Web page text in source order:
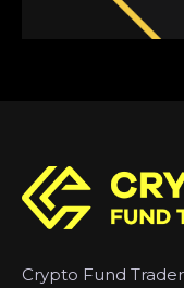
Crypto Fund